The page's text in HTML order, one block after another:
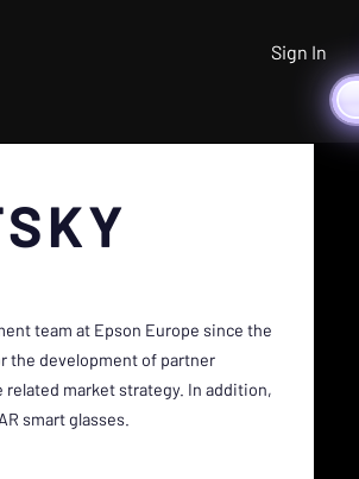
Sign In
team at Epson Europe since the
the development of partner
related market strategy. In addition,
smart glasses.